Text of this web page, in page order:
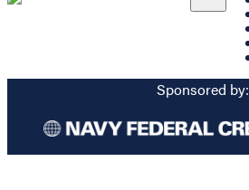
Sponsored by: